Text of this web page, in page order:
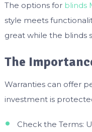
The options for blinds
style meets
great while the blinds
The
Warranties can offer
investment is
Check the Terms: